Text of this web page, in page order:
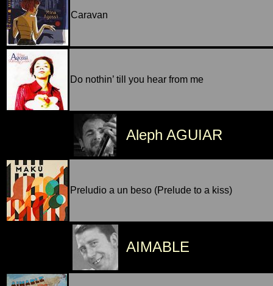
Caravan
Do nothin’ till you hear from me
Aleph AGUIAR
Preludio a un beso (Prelude to a kiss)
AIMABLE